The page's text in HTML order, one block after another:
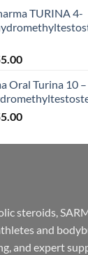
TURINA 4-
Oral Turina 10
steroids,
and
and expert